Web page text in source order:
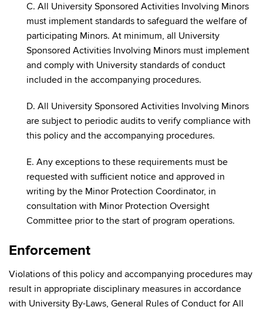
C. All University Sponsored Activities Involving Minors
must implement standards to safeguard the welfare of
participating Minors. At minimum, all University
Sponsored Activities Involving Minors must implement
and comply with University standards of conduct
included in the accompanying procedures.
D. All University Sponsored Activities Involving Minors
are subject to periodic audits to verify compliance with
this policy and the accompanying procedures.
E. Any exceptions to these requirements must be
requested with sufficient notice and approved in
writing by the Minor Protection Coordinator, in
consultation with Minor Protection Oversight
Committee prior to the start of program operations.
Enforcement
Violations of this policy and accompanying procedures may
result in appropriate disciplinary measures in accordance
with University By-Laws, General Rules of Conduct for All